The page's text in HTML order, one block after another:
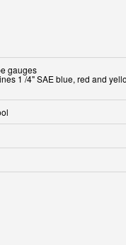
gauges
1 /4" SAE blue, red and